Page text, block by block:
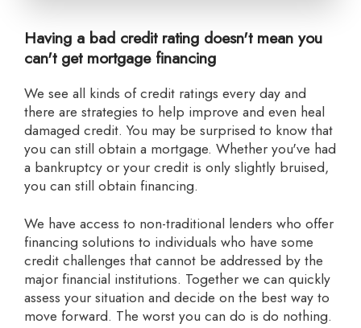
Having a bad credit rating doesn't mean you
can't get mortgage financing
we see all kinds of credit ratings every day and
there are strategies to help improve and even heal
damaged credit. You may be surprised to know that
you can still obtain a mortgage. Whether you've had
a bankruptcy or your credit is only slightly bruised,
you can still obtain financing.
we have access to non-traditional lenders who offer
financing solutions to individuals who have some
credit challenges that cannot be addressed by the
major financial institutions. Together we can quickly
assess your situation and decide on the best way to
move forward. The worst you can do is do nothing.